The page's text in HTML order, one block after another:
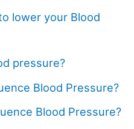
lower your Blood
pressure?
Blood Pressure?
Blood Pressure?